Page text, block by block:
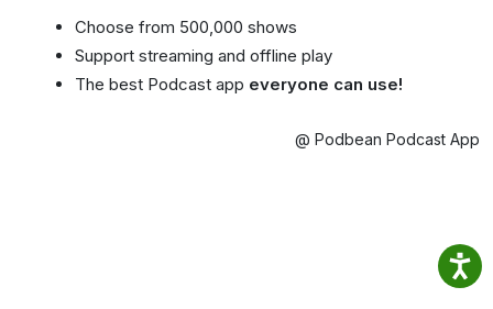
Choose from 500,000 shows
Support streaming and offline play
The best Podcast app everyone can use!
@ Podbean Podcast App